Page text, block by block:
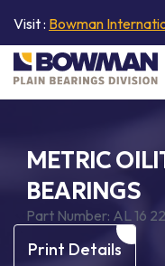
Visit : Bowman
METRIC
BEARINGS
Part Number: AL 16
Print Details